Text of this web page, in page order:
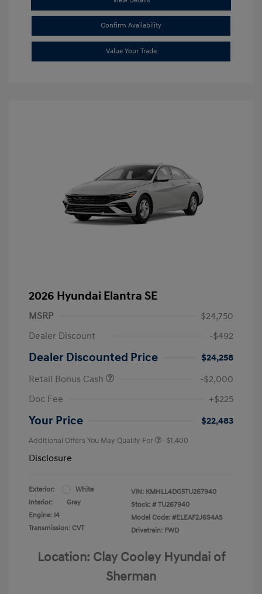
Confirm Availability
Value Your Trade
2026 Hyundai Elantra SE
MSRP
$24,750
Dealer Discount
-$492
Dealer Discounted Price
$24,258
Retail Bonus Cash
-$2,000
Doc Fee
+$225
Your Price $22,483
Additional Offers You May Qualify For -$1,400
Disclosure
Exterior:
White
Interior:
Gray
Engine: I4
Transmission: CVT
VIN: KMHLL4DG5TU267940
Stock: # TU267940
Model Code: #ELEAF2J6S4AS
Drivetrain: FWD
Location: Clay Cooley Hyundai of
Sherman